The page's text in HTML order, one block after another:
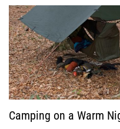
Camping on a Warm